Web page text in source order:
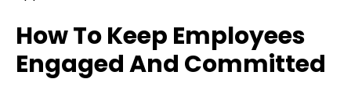
How To Keep Employees
Engaged And Committed